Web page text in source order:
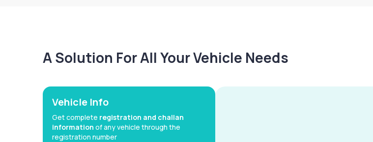
A Solution For All Your Vehicle Needs
Vehicle Info
Get complete registration and challan
information of any vehicle through the
registration number